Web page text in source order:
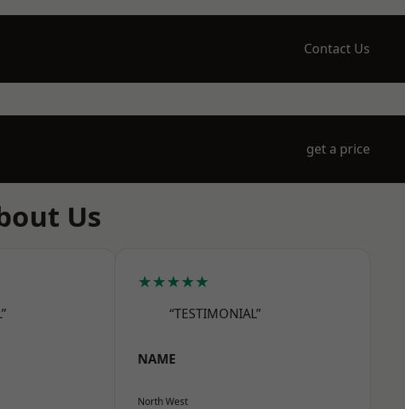
Contact Us
get a price
Us
★★★★★
“TESTIMONIAL”
NAME
North West